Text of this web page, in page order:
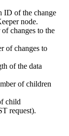
ID of the change
node.
changes to the
of changes to
of the data
of children
child
request).